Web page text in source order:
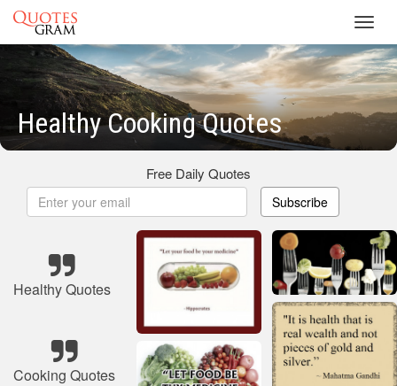
Healthy Cooking Quotes
Free Daily Quotes
Subscribe
Healthy Quotes
Cooking Quotes